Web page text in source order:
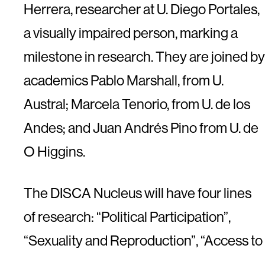
Herrera, researcher at U. Diego Portales,
a visually impaired person, marking a
milestone in research. They are joined by
academics Pablo Marshall, from U.
Austral; Marcela Tenorio, from U. de los
Andes; and Juan Andrés Pino from U. de
O Higgins.
The DISCA Nucleus will have four lines
of research: “Political Participation”,
“Sexuality and Reproduction”, “Access to